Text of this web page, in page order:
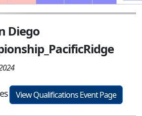
Diego
View Qualifications Event Page